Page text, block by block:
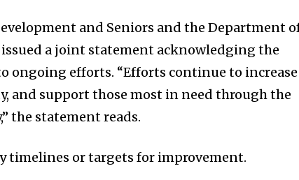
and Seniors and the Department
a joint statement acknowledging the
ongoing efforts. “Efforts continue to increase
and support those most in need through the
the statement reads.
timelines or targets for improvement.